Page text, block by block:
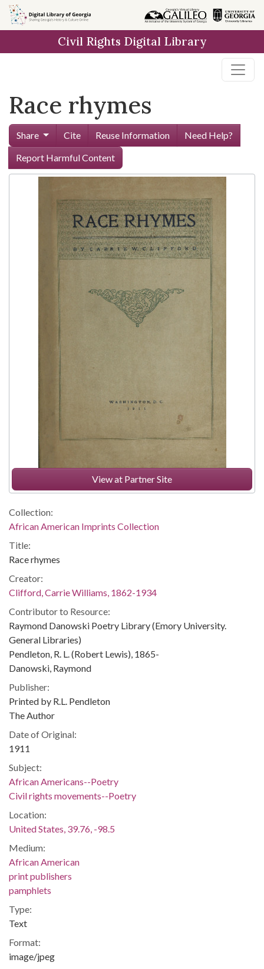
Skip to
main
Civil Rights Digital Library
Race rhymes
Share Cite Reuse Information
Need Help?
Report Harmful Content
View at Partner Site
Collection:
African American Imprints Collection
Title:
Race rhymes
Creator:
Clifford, Carrie Williams, 1862-1934
Contributor to Resource:
Raymond Danowski Poetry Library (Emory University.
General Libraries)
Pendleton, R. L. (Robert Lewis), 1865-
Danowski, Raymond
Publisher:
Printed by R.L. Pendleton
The Author
Date of Original:
1911
Subject:
African Americans--Poetry
Civil rights movements--Poetry
Location:
United States, 39.76, -98.5
Medium:
African American
print publishers
pamphlets
Type:
Text
Format:
image/jpeg